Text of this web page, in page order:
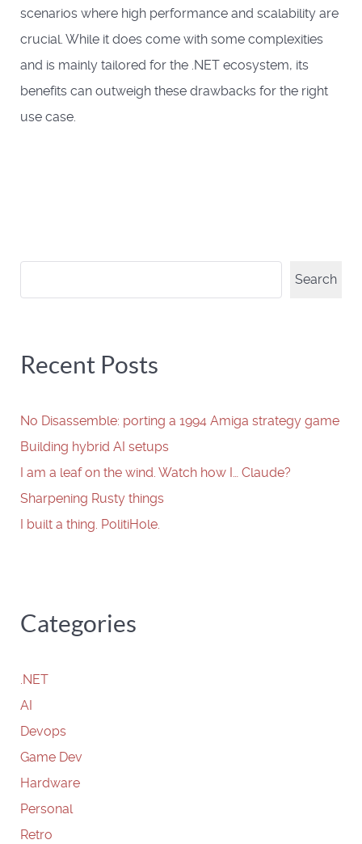
scenarios where high performance and scalability are
crucial. While it does come with some complexities
and is mainly tailored for the .NET ecosystem, its
benefits can outweigh these drawbacks for the right
use case.
Search
Recent Posts
No Disassemble: porting a 1994 Amiga strategy game
Building hybrid AI setups
I am a leaf on the wind. Watch how I… Claude?
Sharpening Rusty things
I built a thing. PolitiHole.
Categories
.NET
AI
Devops
Game Dev
Hardware
Personal
Retro